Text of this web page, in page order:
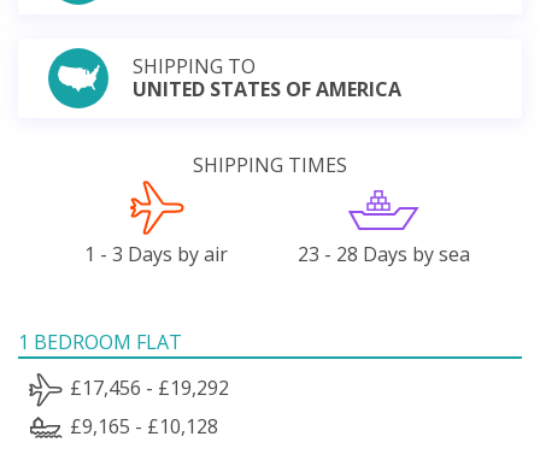
SHIPPING TO
UNITED STATES OF AMERICA
SHIPPING TIMES
1 - 3 Days by air 23 - 28 Days by sea
1 BEDROOM FLAT
£17,456 - £19,292
£9,165 - £10,128